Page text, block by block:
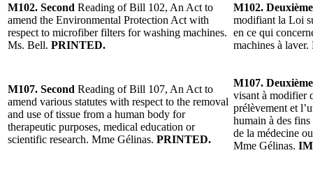
M102. Second Reading of Bill 102, An Act to
amend the Environmental Protection Act with
respect to microfiber filters for washing machines.
Ms. Bell. PRINTED.
M102. Deuxième
modifiant la Loi
en ce qui
machines à
M107. Second Reading of Bill 107, An Act to
amend various statutes with respect to the removal
and use of tissue from a human body for
therapeutic purposes, medical education or
scientific research. Mme Gélinas. PRINTED.
M107. Deuxième
visant à modifier
prélèvement et
humain à des fins
de la médecine
Mme Gélinas.